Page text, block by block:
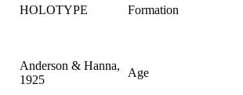
HOLOTYPE Formation
Anderson & Hanna,
1925
Age